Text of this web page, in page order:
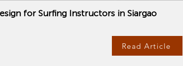
for Surfing Instructors in Siargao
Read Article